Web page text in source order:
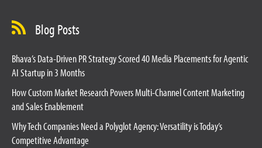
Blog Posts
Bhava’s Data-Driven PR Strategy Scored 40 Media Placements for Agentic
AI Startup in 3 Months
How Custom Market Research Powers Multi-Channel Content Marketing
and Sales Enablement
Why Tech Companies Need a Polyglot Agency: Versatility is Today’s
Competitive Advantage